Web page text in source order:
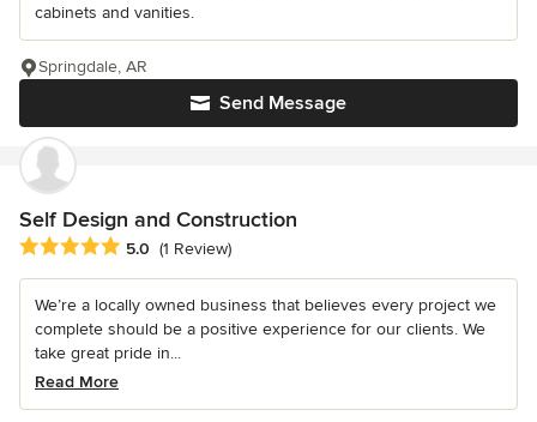
cabinets and vanities.
Send Message
Springdale, AR
Self Design and Construction
Average rating: 5 out of 5 stars
5.0 (1 Review)
We’re a locally owned business that believes every project we
complete should be a positive experience for our clients. We
take great pride in...
Read More